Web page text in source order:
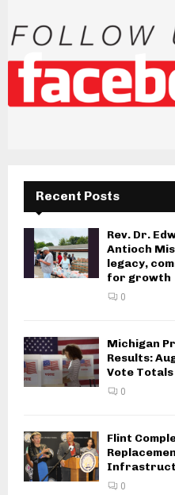
Recent Posts
Rev. Dr.
Antioch
legacy,
for growth
0
Michigan
Results:
Vote Totals
0
Flint
0